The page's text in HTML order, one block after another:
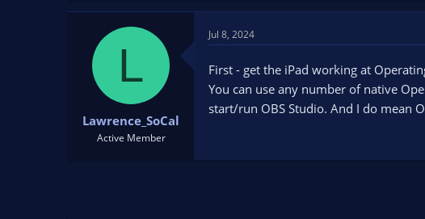
L
Lawrence_SoCal
Active Member
Jul 8, 2024
First - get the iPad working at
You can use any number of native
start/run OBS Studio. And I do mean